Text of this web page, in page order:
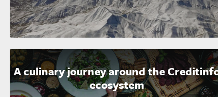
A culinary journey around the
ecosystem